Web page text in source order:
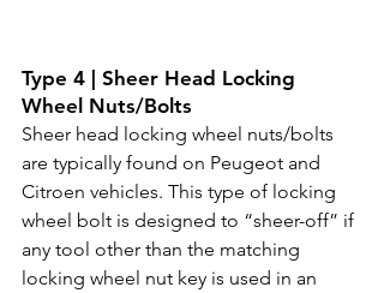
Type 4 | Sheer Head Locking
Wheel Nuts/Bolts
Sheer head locking wheel nuts/bolts
are typically found on Peugeot and
Citroen vehicles. This type of locking
wheel bolt is designed to “sheer-off” if
any tool other than the matching
locking wheel nut key is used in an